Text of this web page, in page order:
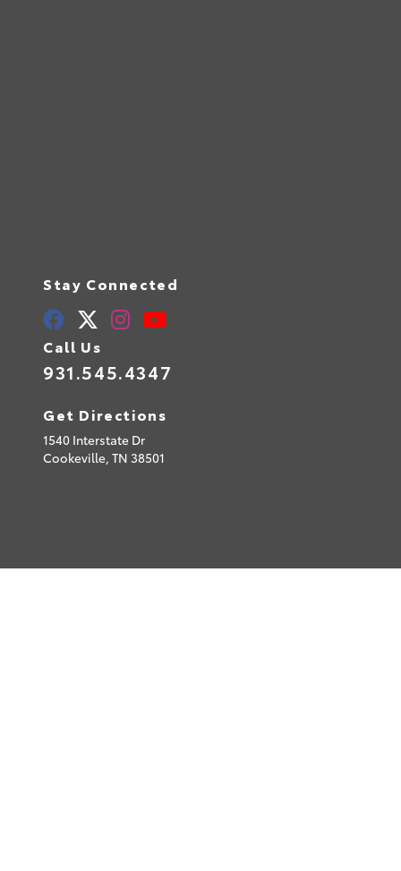
Stay Connected
Call Us
931.545.4347
Get Directions
1540 Interstate Dr
Cookeville, TN 38501